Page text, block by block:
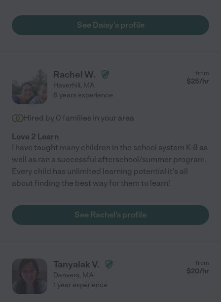
See Daisy's profile
Rachel W.
Haverhill, MA
from
$25/hr
8 years experience
Hired by 0 families in your area
Love 2 Learn
I have taught many children in the school system K-8 as
well as ran a successful afterschool/summer program.
Every child has unlimited learning potential it's all
about finding the best way for them to learn!
See Rachel's profile
Tanyalak V.
Danvers, MA
from
$20/hr
1 year experience